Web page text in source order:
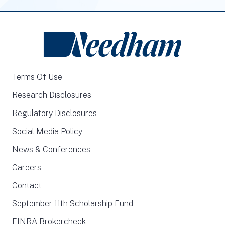
Terms Of Use
Research Disclosures
Regulatory Disclosures
Social Media Policy
News & Conferences
Careers
Contact
September 11th Scholarship Fund
FINRA Brokercheck